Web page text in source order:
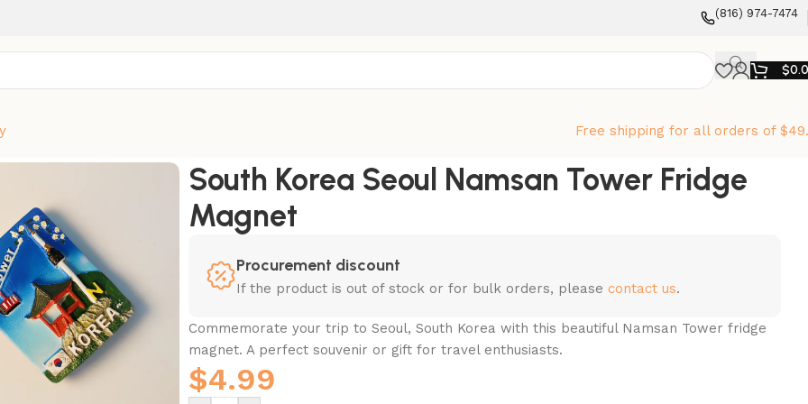
‪(816) 974-7474‬
$
Free shipping for all orders of
South Korea Seoul Namsan Tower Fridge
Magnet
Procurement discount
If the product is out of stock or for bulk orders, please contact us.
Commemorate your trip to Seoul, South Korea with this beautiful Namsan Tower fridge
magnet. A perfect souvenir or gift for travel enthusiasts.
$4.99